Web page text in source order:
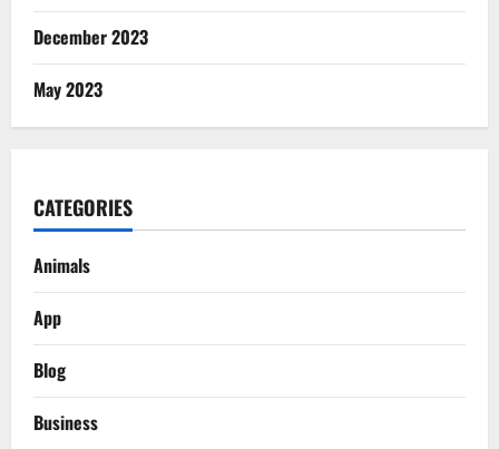
December 2023
May 2023
CATEGORIES
Animals
App
Blog
Business